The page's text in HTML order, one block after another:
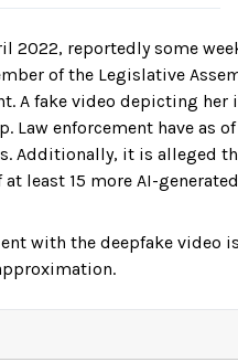
2022, reportedly some
of the Legislative
A fake video depicting
Law enforcement have as
Additionally, it is alleged
least 15 more AI-
with the deepfake video